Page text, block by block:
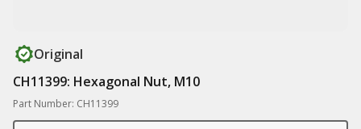
Original
CH11399: Hexagonal Nut, M10
Part Number: CH11399